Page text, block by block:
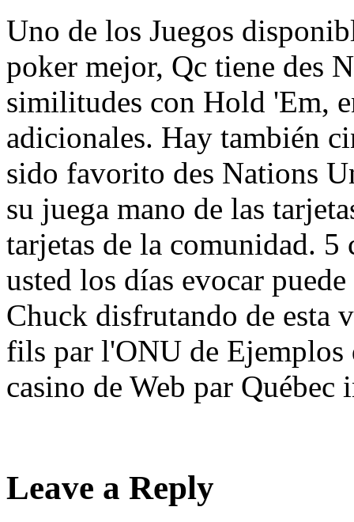
Uno de los Juegos
poker mejor, Qc tiene des
similitudes con Hold 'Em,
adicionales. Hay también
sido favorito des Nations
su juega mano de las
tarjetas de la comunidad.
usted los días evocar
Chuck disfrutando de esta
fils par l'ONU de Ejemplos
casino de Web par Québec
Leave a Reply